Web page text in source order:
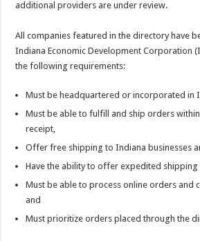
additional providers are under review.
All companies featured in the directory have
Indiana Economic Development Corporation
the following requirements:
Must be headquartered or incorporated in
Must be able to fulfill and ship orders
receipt,
Offer free shipping to Indiana businesses
Have the ability to offer expedited shipping
Must be able to process online orders and
and
Must prioritize orders placed through the